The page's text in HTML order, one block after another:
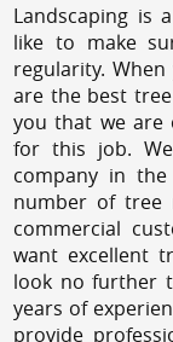
Landscaping is
like to make
regularity.
are the best
you that we are
for this job.
company in
number of tree
commercial
want excellent
look no further
years of
provide